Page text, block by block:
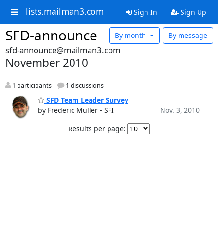
lists.mailman3.com Sign In Sign Up
SFD-announce By message
By month
sfd-announce@mailman3.com
November 2010
1 participants 1 discussions
SFD Team Leader Survey
by Frederic Muller - SFI
Nov. 3, 2010
Results per page: